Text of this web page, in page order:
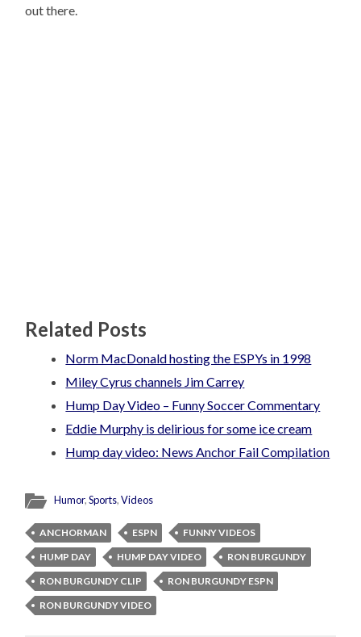
out there.
Related Posts
Norm MacDonald hosting the ESPYs in 1998
Miley Cyrus channels Jim Carrey
Hump Day Video – Funny Soccer Commentary
Eddie Murphy is delirious for some ice cream
Hump day video: News Anchor Fail Compilation
Humor,Sports,Videos
ANCHORMAN ESPN
FUNNY VIDEOS
HUMP DAY
HUMP DAY VIDEO
RON BURGUNDY
RON BURGUNDY CLIP
RON BURGUNDY ESPN
RON BURGUNDY VIDEO